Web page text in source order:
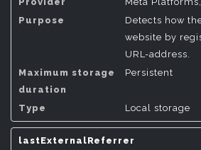
Detects how
website by
URL-address.
Persistent
Local storage
lastExternalReferrer